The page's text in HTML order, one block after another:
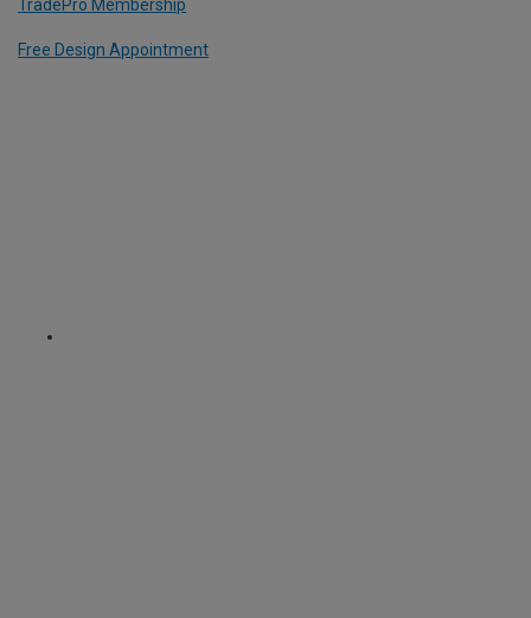
TradePro Membership
Free Design Appointment